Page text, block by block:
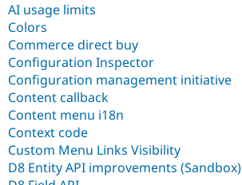
AI usage limits
Colors
Commerce direct buy
Configuration Inspector
Configuration management initiative
Content callback
Content menu i18n
Context code
Custom Menu Links Visibility
D8 Entity API improvements (Sandbox)